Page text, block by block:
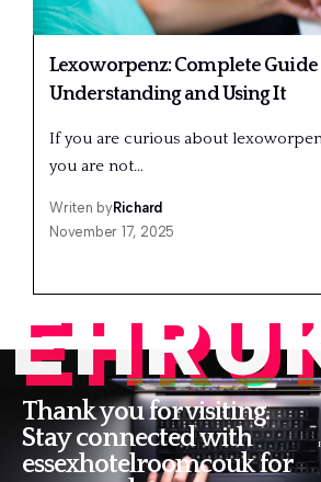
Lexoworpenz: Complete Guide
Understanding and Using It
If you are curious about
you are not…
Writen byRichard
November 17, 2025
Thank you for visiting.
Stay connected with
essexhotelroomcouk for